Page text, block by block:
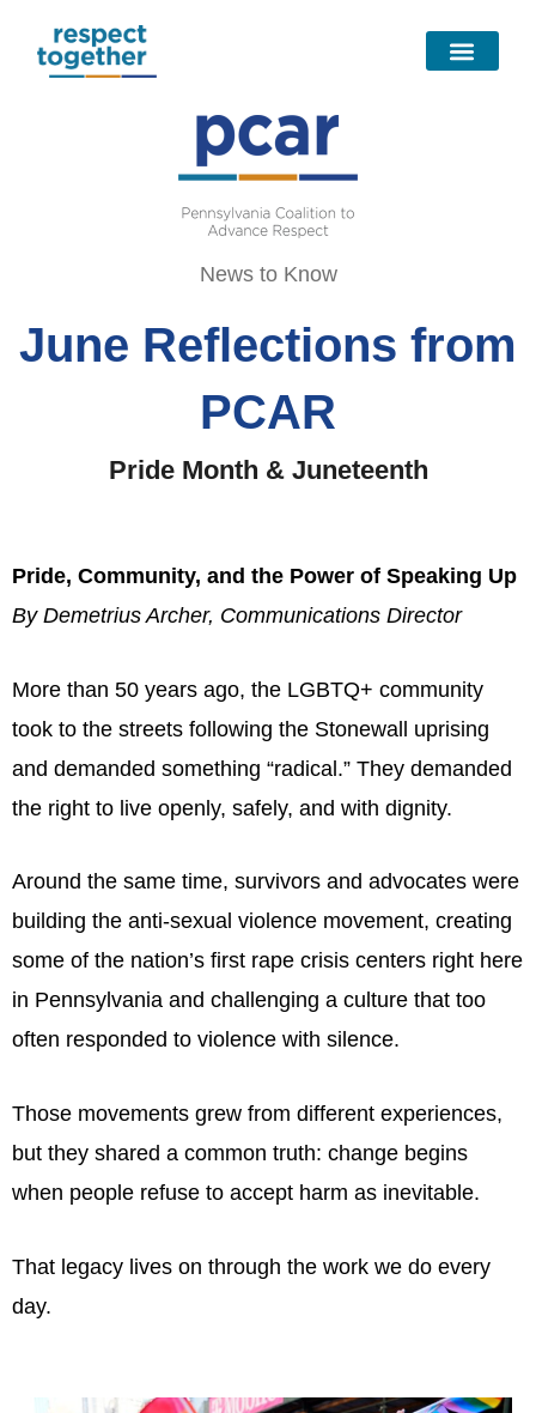
News to Know
June Reflections from
PCAR
Pride Month & Juneteenth
Pride, Community, and the Power of Speaking Up
By Demetrius Archer, Communications Director
More than 50 years ago, the LGBTQ+ community
took to the streets following the Stonewall uprising
and demanded something “radical.” They demanded
the right to live openly, safely, and with dignity.
Around the same time, survivors and advocates were
building the anti-sexual violence movement, creating
some of the nation’s first rape crisis centers right here
in Pennsylvania and challenging a culture that too
often responded to violence with silence.
Those movements grew from different experiences,
but they shared a common truth: change begins
when people refuse to accept harm as inevitable.
That legacy lives on through the work we do every
day.